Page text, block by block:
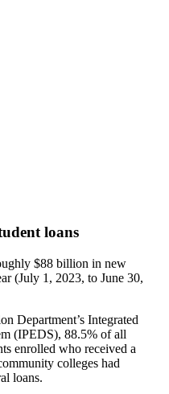
loans
$88 billion in new
(July 1, 2023, to June 30,
Department’s Integrated
(IPEDS), 88.5% of all
enrolled who received a
colleges had
loans.